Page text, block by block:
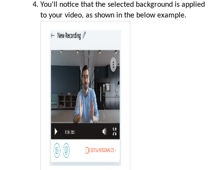
You’ll notice that the selected background is applied
to your video, as shown in the below example.